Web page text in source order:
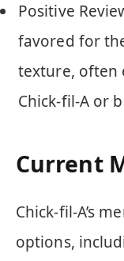
Positive
favored for
texture, often
Chick-fil-A or
Current
Chick-fil-A’s
options,